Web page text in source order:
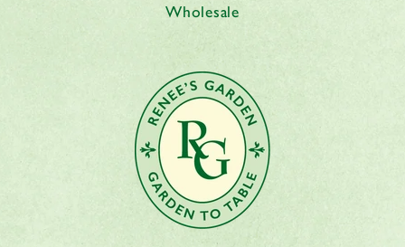
Wholesale